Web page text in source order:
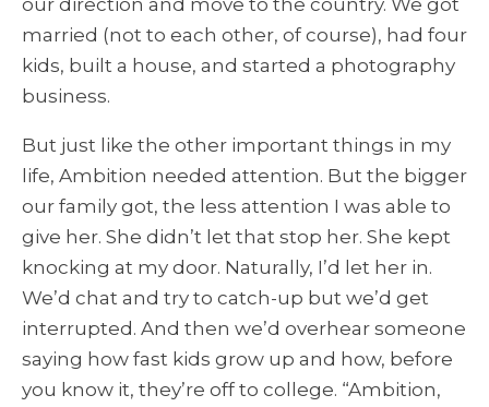
married (not to each other, of course), had four
kids, built a house, and started a photography
business.
But just like the other important things in my
life, Ambition needed attention. But the bigger
our family got, the less attention I was able to
give her. She didn’t let that stop her. She kept
knocking at my door. Naturally, I’d let her in.
We’d chat and try to catch-up but we’d get
interrupted. And then we’d overhear someone
saying how fast kids grow up and how, before
you know it, they’re off to college. “Ambition,